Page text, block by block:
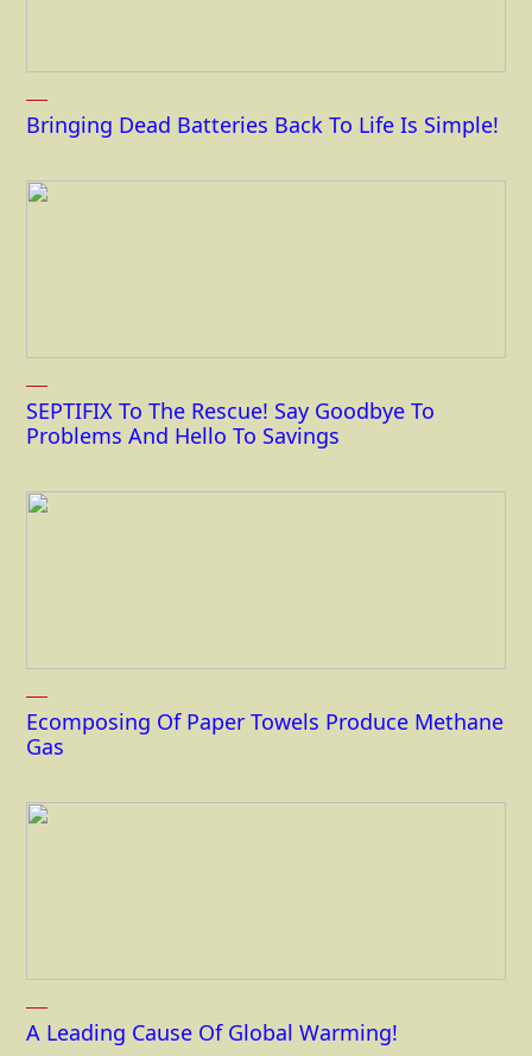
Bringing Dead Batteries Back To Life Is Simple!
SEPTIFIX To The Rescue! Say Goodbye To
Problems And Hello To Savings
Ecomposing Of Paper Towels Produce Methane
Gas
A Leading Cause Of Global Warming!